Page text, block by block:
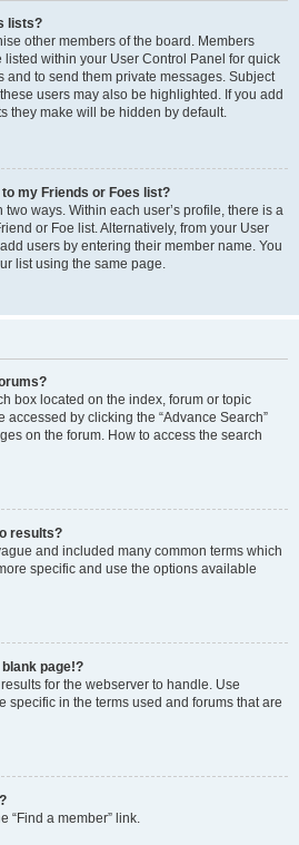
lists?
other members of the board. Members
within your User Control Panel for quick
and to send them private messages. Subject
users may also be highlighted. If you add
they make will be hidden by default.
my Friends or Foes list?
ways. Within each user’s profile, there is a
or Foe list. Alternatively, from your User
users by entering their member name. You
list using the same page.
box located on the index, forum or topic
accessed by clicking the “Advance Search”
on the forum. How to access the search
results?
and included many common terms which
specific and use the options available
page!?
for the webserver to handle. Use
specific in the terms used and forums that are
“Find a member” link.